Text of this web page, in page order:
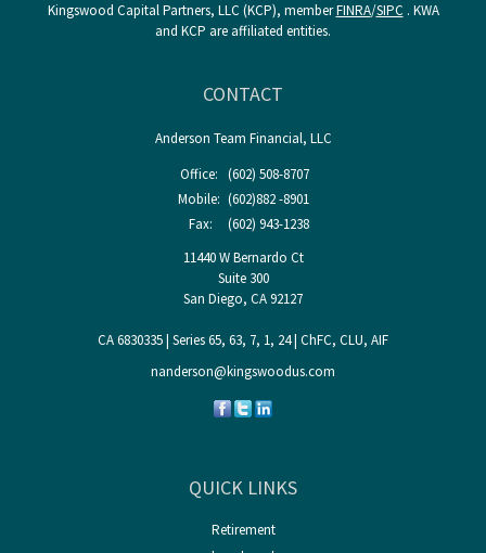
Kingswood Capital Partners, LLC (KCP), memberFINRA/SIPC . KWA
and KCP are affiliated entities.
CONTACT
Anderson Team Financial, LLC
Office: (602) 508-8707
Mobile: (602)882 -8901
Fax:
(602) 943-1238
11440 W Bernardo Ct
Suite 300
San Diego, CA92127
CA 6830335 | Series 65, 63, 7, 1, 24 | ChFC, CLU, AIF
nanderson@kingswoodus.com
QUICK LINKS
Retirement